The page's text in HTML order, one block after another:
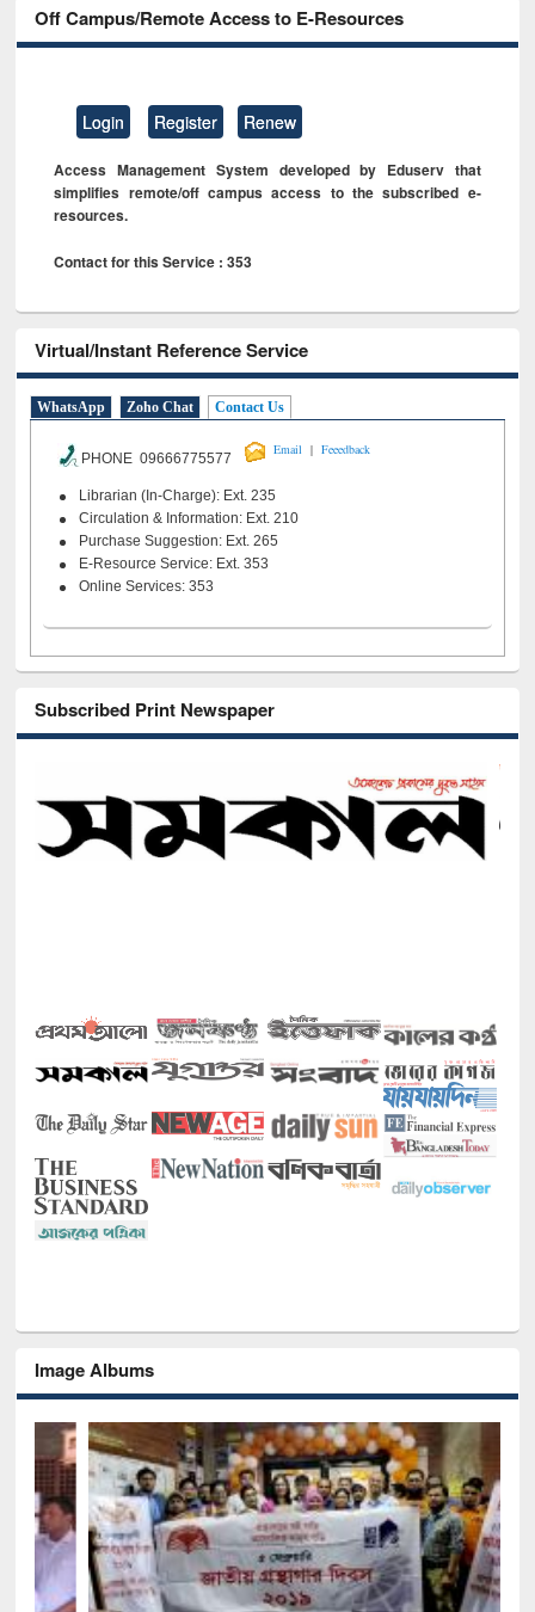
Off Campus/Remote Access to E-Resources
Login Register Renew
Access Management System developed by Eduserv that
simplifies remote/off campus access to the subscribed e-
resources.
Contact for this Service : 353
Virtual/Instant Reference Service
WhatsApp Zoho Chat Contact Us
PHONE 09666775577
Email | Feeedback
Librarian (In-Charge): Ext. 235
Circulation & Information: Ext. 210
Purchase Suggestion: Ext. 265
E-Resource Service: Ext. 353
Online Services: 353
Subscribed Print Newspaper
Image Albums